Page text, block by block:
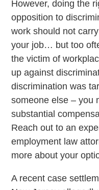
However, doing the
opposition to
work should not
your job… but too
the victim of
up against
discrimination was
someone else – you
substantial
Reach out to an
employment law
more about your
A recent case